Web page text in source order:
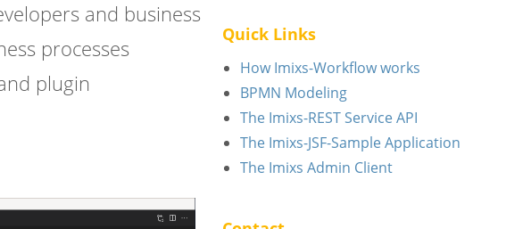
and business
processes
plugin
Quick Links
How Imixs-Workflow works
BPMN Modeling
The Imixs-REST Service API
The Imixs-JSF-Sample Application
The Imixs Admin Client